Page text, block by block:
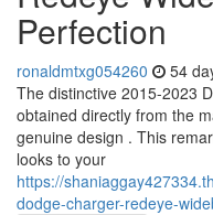
Perfection
ronaldmtxg054260 54
The distinctive 2015-2023
obtained directly from the
genuine design . This
looks to your
https://
dodge-charger-redeye-